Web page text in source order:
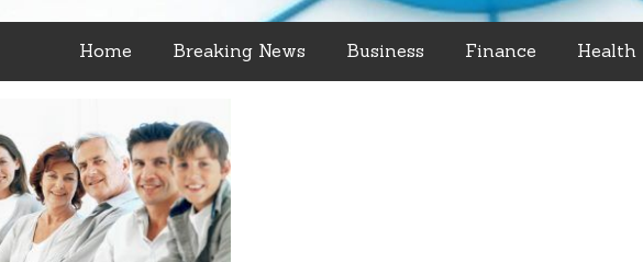
Home Breaking News Business Finance Health